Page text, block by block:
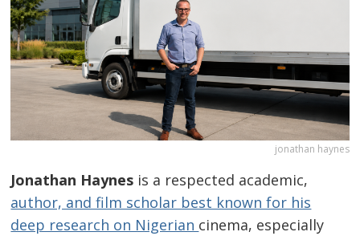
jonathan haynes
Jonathan Haynes is a respected academic,
author, and film scholar best known for his
deep research on Nigerian cinema, especially